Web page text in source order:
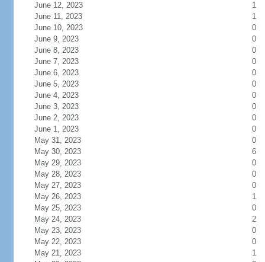
June 12, 2023
1
June 11, 2023
1
June 10, 2023
0
June 9, 2023
0
June 8, 2023
0
June 7, 2023
0
June 6, 2023
0
June 5, 2023
0
June 4, 2023
0
June 3, 2023
0
June 2, 2023
0
June 1, 2023
0
May 31, 2023
0
May 30, 2023
6
May 29, 2023
0
May 28, 2023
0
May 27, 2023
0
May 26, 2023
1
May 25, 2023
0
May 24, 2023
2
May 23, 2023
0
May 22, 2023
0
May 21, 2023
1